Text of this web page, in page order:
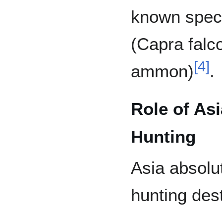
known
(Capra
ammon)[4].
Role of
Hunting
Asia
hunting